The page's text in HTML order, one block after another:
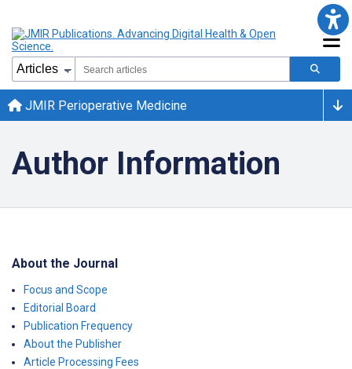
JMIR Perioperative Medicine
Author Information
About the Journal
Focus and Scope
Editorial Board
Publication Frequency
About the Publisher
Article Processing Fees